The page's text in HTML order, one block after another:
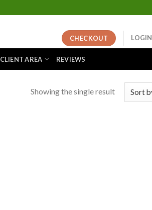
CHECKOUT LOGIN
CLIENT AREA REVIEWS
Showing the single result